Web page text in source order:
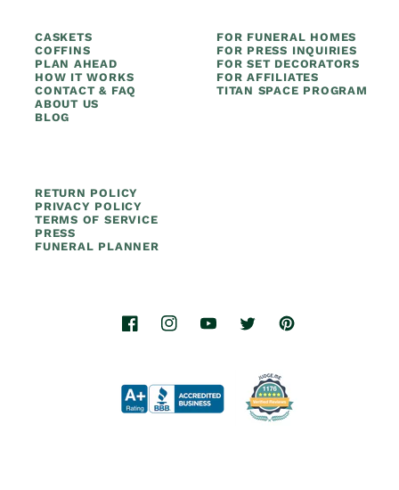
CASKETS
COFFINS
PLAN AHEAD
HOW IT WORKS
CONTACT & FAQ
ABOUT US
BLOG
FOR FUNERAL HOMES
FOR PRESS INQUIRIES
FOR SET DECORATORS
FOR AFFILIATES
TITAN SPACE PROGRAM
RETURN POLICY
PRIVACY POLICY
TERMS OF SERVICE
PRESS
FUNERAL PLANNER
FacebookInstagramYouTubeTwitterPinterest